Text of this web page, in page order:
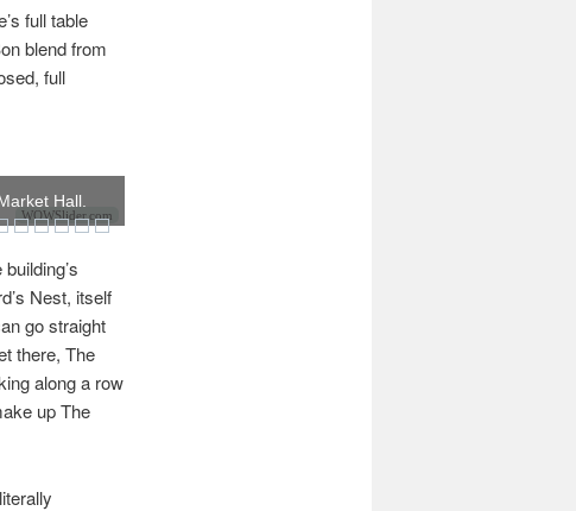
full table
blend from
full
WOWSlider.com
Hall.
Nest, itself
go straight
there, The
along a row
up The